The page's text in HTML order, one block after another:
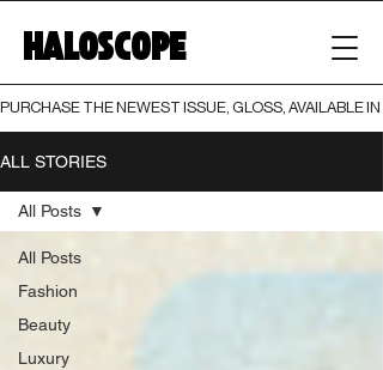
HALOSCOPE
PURCHASE THE NEWEST ISSUE, GLOSS, AVAILABLE
ALL STORIES
All Posts
Fashion
Beauty
Luxury
All Posts